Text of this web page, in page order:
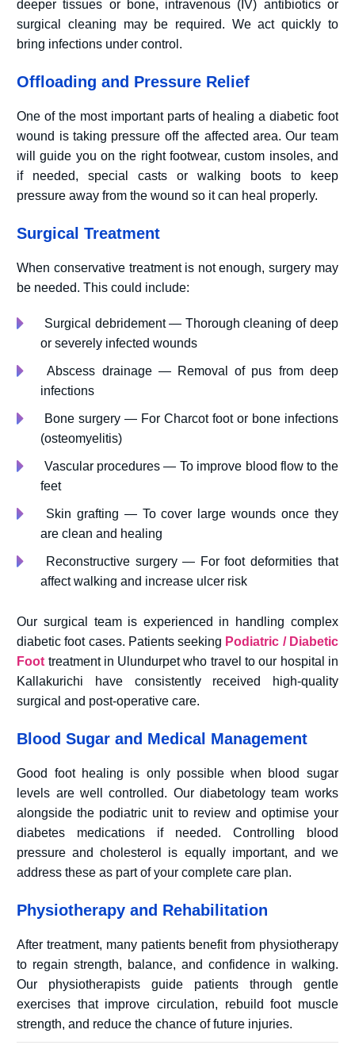
deeper tissues or bone, intravenous (IV) antibiotics or
surgical cleaning may be required. We act quickly to
bring infections under control.
Offloading and Pressure Relief
One of the most important parts of healing a diabetic foot
wound is taking pressure off the affected area. Our team
will guide you on the right footwear, custom insoles, and
if needed, special casts or walking boots to keep
pressure away from the wound so it can heal properly.
Surgical Treatment
When conservative treatment is not enough, surgery may
be needed. This could include:
Surgical debridement — Thorough cleaning of deep
or severely infected wounds
Abscess drainage — Removal of pus from deep
infections
Bone surgery — For Charcot foot or bone infections
(osteomyelitis)
Vascular procedures — To improve blood flow to the
feet
Skin grafting — To cover large wounds once they
are clean and healing
Reconstructive surgery — For foot deformities that
affect walking and increase ulcer risk
Our surgical team is experienced in handling complex
diabetic foot cases. Patients seeking Podiatric / Diabetic
Foot treatment in Ulundurpet who travel to our hospital in
Kallakurichi have consistently received high-quality
surgical and post-operative care.
Blood Sugar and Medical Management
Good foot healing is only possible when blood sugar
levels are well controlled. Our diabetology team works
alongside the podiatric unit to review and optimise your
diabetes medications if needed. Controlling blood
pressure and cholesterol is equally important, and we
address these as part of your complete care plan.
Physiotherapy and Rehabilitation
After treatment, many patients benefit from physiotherapy
to regain strength, balance, and confidence in walking.
Our physiotherapists guide patients through gentle
exercises that improve circulation, rebuild foot muscle
strength, and reduce the chance of future injuries.